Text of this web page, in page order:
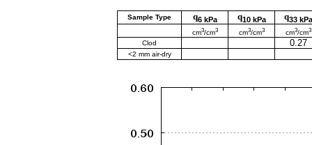
Sample Type q6 kPa q10 kPa q33 kPa
cm3/cm3 cm3/cm3 cm3/cm3
Clod 0.27
<2 mm air-dry